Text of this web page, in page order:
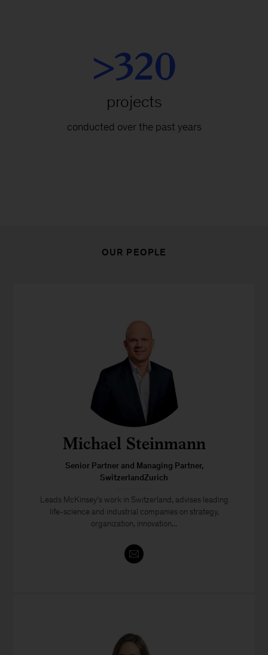
>320
projects
conducted over the past years
OUR PEOPLE
Michael Steinmann
Senior Partner and Managing Partner,
SwitzerlandZurich
Leads McKinsey’s work in Switzerland, advises leading
life-science and industrial companies on strategy,
organization, innovation...